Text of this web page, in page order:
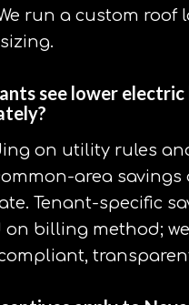
run a custom roof
see lower electric
on utility rules
area savings
Tenant-specific
on billing method;